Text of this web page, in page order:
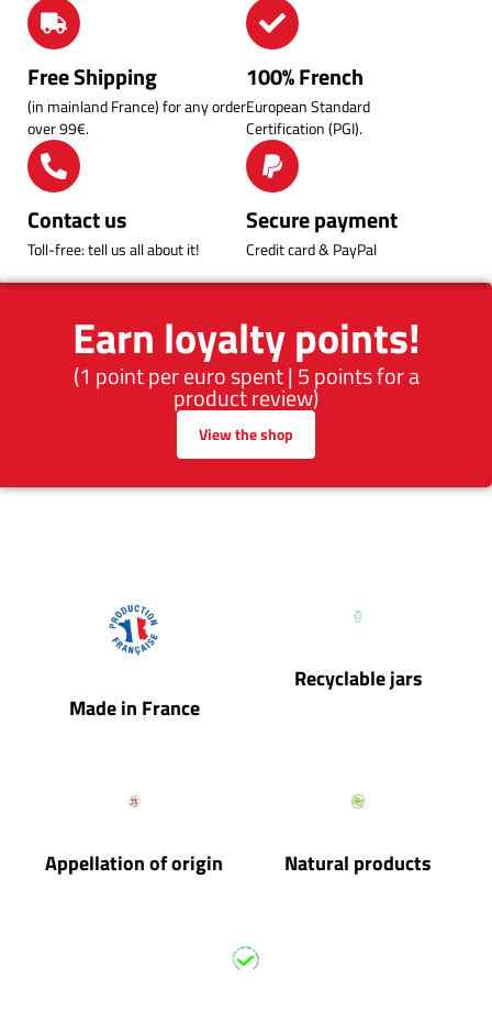
Earn loyalty points!
(1 point per euro spent | 5 points for a
product review)
View the shop
Free Shipping
(in mainland France) for any order
over 99€.
100% French
European Standard
Certification (PGI).
Contact us
Toll-free: tell us all about it!
Secure payment
Credit card & PayPal
Made in France
Recyclable jars
Appellation of origin Natural products